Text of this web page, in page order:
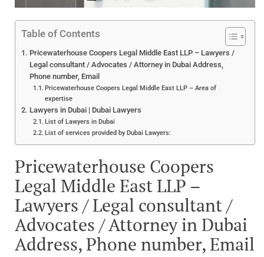
Table of Contents
Pricewaterhouse Coopers Legal Middle East LLP – Lawyers /
Legal consultant / Advocates / Attorney in Dubai Address,
Phone number, Email
Pricewaterhouse Coopers Legal Middle East LLP – Area of
expertise
Lawyers in Dubai | Dubai Lawyers
List of Lawyers in Dubai
List of services provided by Dubai Lawyers:
Pricewaterhouse Coopers
Legal Middle East LLP –
Lawyers / Legal consultant /
Advocates / Attorney in Dubai
Address, Phone number, Email